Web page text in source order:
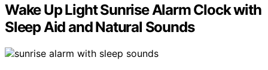
Wake Up Light Sunrise Alarm Clock with
Sleep Aid and Natural Sounds